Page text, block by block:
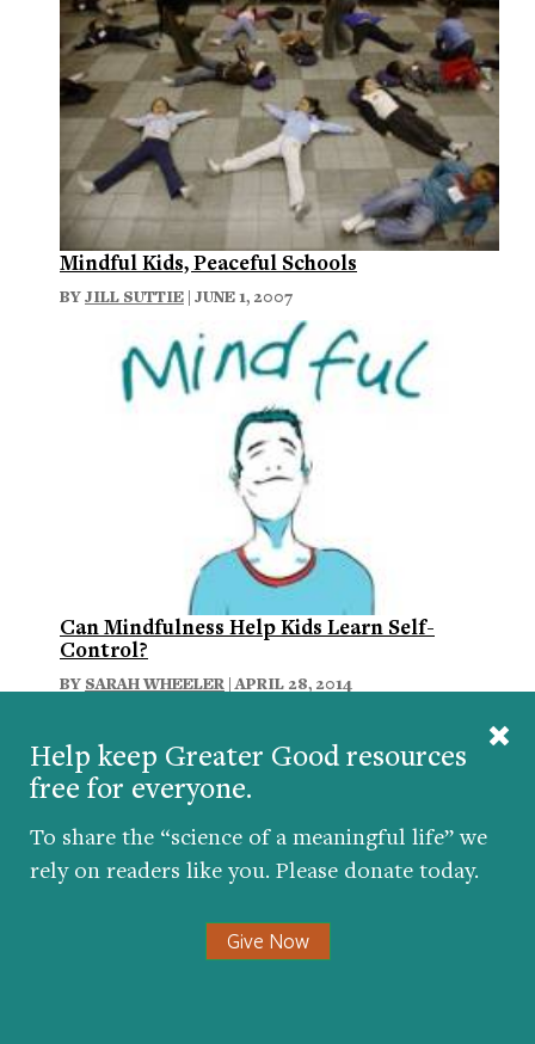
Help keep Greater Good resources
free for everyone.
To share the “science of a meaningful life” we
rely on readers like you. Please donate today.
Give Now
Mindful Kids, Peaceful Schools
BYJILL SUTTIE | JUNE 1, 2007
Can Mindfulness Help Kids Learn Self-
Control?
BY SARAH WHEELER | APRIL 28, 2014